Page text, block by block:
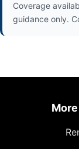
Coverage
guidance only.